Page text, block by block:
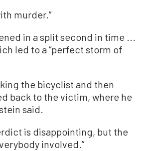
murder.”
in a split second in time ...
led to a “perfect storm of
the bicyclist and then
back to the victim, where he
said.
is disappointing, but the
involved.”